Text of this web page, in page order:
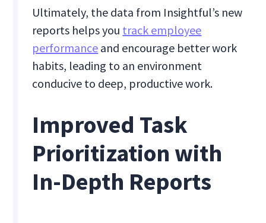
Ultimately, the data from Insightful’s new
reports helps you track employee
performance and encourage better work
habits, leading to an environment
conducive to deep, productive work.
Improved Task
Prioritization with
In-Depth Reports